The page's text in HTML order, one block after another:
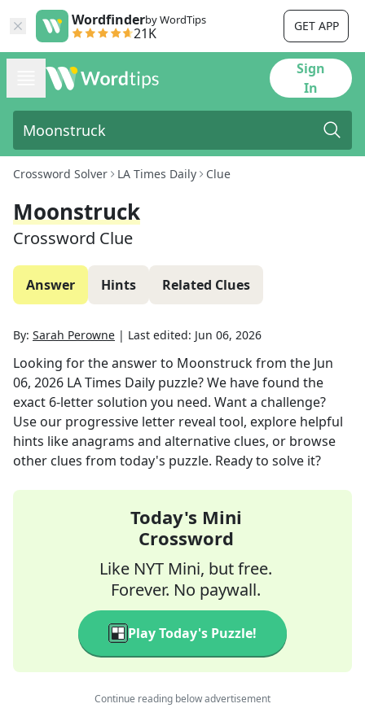
Wordfinderby WordTips
21K GET APP
Sign
In
Crossword Solver LA Times Daily Clue
Moonstruck
Crossword Clue
Answer Hints Related Clues
By: Sarah Perowne | Last edited: Jun 06, 2026
Looking for the answer to Moonstruckfrom the Jun
06, 2026 LA Times Daily puzzle? We have found the
exact 6-letter solution you need. Want a challenge?
Use our progressive letter reveal tool, explore helpful
hints like anagrams and alternative clues, or browse
other clues from today's puzzle. Ready to solve it?
Today's Mini
Crossword
Like NYT Mini, but free.
Forever. No paywall.
Play Today's Puzzle!
Continue reading below advertisement